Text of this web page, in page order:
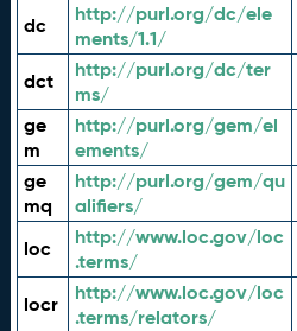
dc
http://purl.org/dc/ele
ments/1.1/
dct
http://purl.org/dc/ter
ms/
ge
m
http://purl.org/gem/el
ements/
ge
mq
http://purl.org/gem/qu
alifiers/
loc
http://www.loc.gov/loc
.terms/
locr
http://www.loc.gov/loc
.terms/relators/